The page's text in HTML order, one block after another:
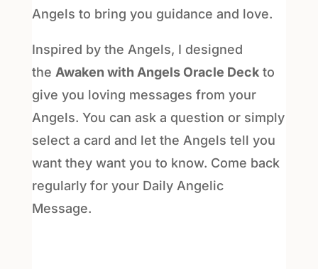
Angels to bring you guidance and love.
Inspired by the Angels, I designed
the Awaken with Angels Oracle Deckto
give you loving messages from your
Angels. You can ask a question or simply
select a card and let the Angels tell you
want they want you to know. Come back
regularly for your Daily Angelic
Message.